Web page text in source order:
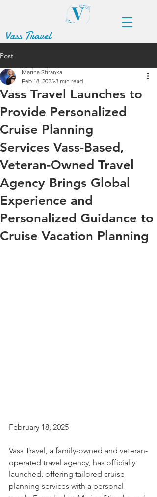
Vass Travel
Post
Vass Travel Launches to
Provide Personalized
Cruise Planning
Services Vass-Based,
Veteran-Owned Travel
Agency Brings Global
Experience and
Personalized Guidance to
Cruise Vacation Planning
Marina Stiranka
Feb 18, 2025 3 min read
February 18, 2025
Vass Travel , a family-owned and veteran-
operated travel agency, has officially
launched, offering tailored cruise
planning services with a personal